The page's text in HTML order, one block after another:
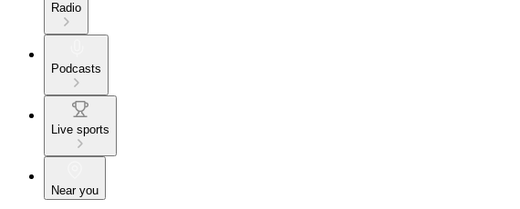
Radio
Podcasts
Live sports
Near you